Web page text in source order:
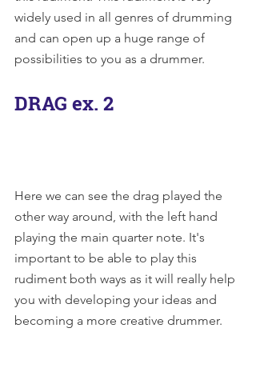
widely used in all genres of drumming
and can open up a huge range of
possibilities to you as a drummer.
DRAG ex. 2
Here we can see the drag played the
other way around, with the left hand
playing the main quarter note. It's
important to be able to play this
rudiment both ways as it will really help
you with developing your ideas and
becoming a more creative drummer.